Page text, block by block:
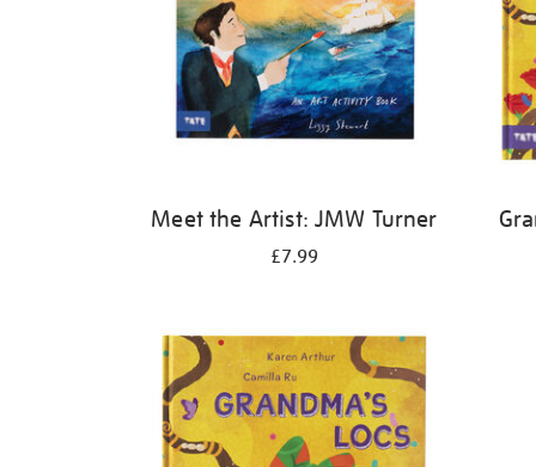
Meet the Artist: JMW Turner
£7.99